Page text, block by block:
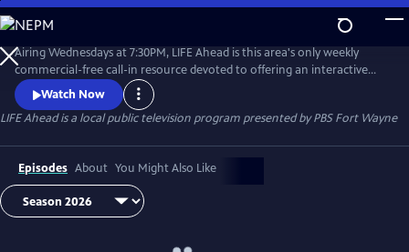
Skip
to
Main
Content
Airing Wednesdays at 7:30PM, LIFE Ahead is this area's only weekly
commercial-free call-in resource devoted to offering an interactive
news & discussion forum for adults of all ages. Tune in and find out
about subjects such as elder law, health and wellness, home
decorating, financial planning and more.
Watch Now
LIFE Aheadis a local public television program presented byPBS Fort Wayne
Episodes About You Might Also Like